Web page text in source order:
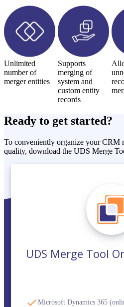
Unlimited
number of
merger entities
Supports
merging of
system and
custom entity
records
Ready to get started?
To conveniently organize your CRM
quality, download the UDS Merge
UDS Merge Tool
Microsoft Dynamics 365